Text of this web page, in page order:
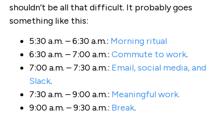
shouldn’t be all that difficult. It probably goes
something like this:
5:30 a.m. – 6:30 a.m.: Morning ritual
6:30 a.m. – 7:00 a.m.: Commute to work.
7:00 a.m. – 7:30 a.m.: Email, social media, and
Slack.
7:30 a.m. – 9:00 a.m.: Meaningful work.
9:00 a.m. – 9:30 a.m.: Break.